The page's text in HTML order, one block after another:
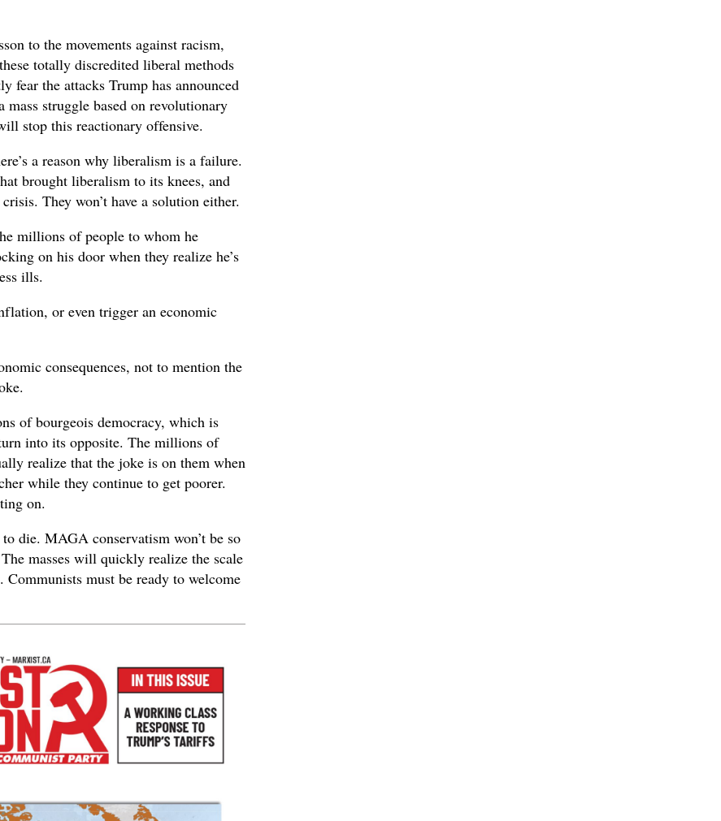
to the movements against racism,
totally discredited liberal methods
fear the attacks Trump has announced
struggle based on revolutionary
stop this reactionary offensive.
a reason why liberalism is a failure.
brought liberalism to its knees, and
They won’t have a solution either.
millions of people to whom he
on his door when they realize he’s
ills.
or even trigger an economic
consequences, not to mention the
of bourgeois democracy, which is
into its opposite. The millions of
realize that the joke is on them when
while they continue to get poorer.
on.
die. MAGA conservatism won’t be so
masses will quickly realize the scale
must be ready to welcome